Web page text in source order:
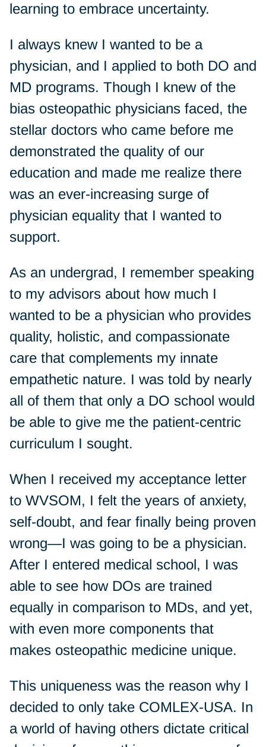
learning to embrace uncertainty.
I always knew I wanted to be a
physician, and I applied to both DO and
MD programs. Though I knew of the
bias osteopathic physicians faced, the
stellar doctors who came before me
demonstrated the quality of our
education and made me realize there
was an ever-increasing surge of
physician equality that I wanted to
support.
As an undergrad, I remember speaking
to my advisors about how much I
wanted to be a physician who provides
quality, holistic, and compassionate
care that complements my innate
empathetic nature. I was told by nearly
all of them that only a DO school would
be able to give me the patient-centric
curriculum I sought.
When I received my acceptance letter
to WVSOM, I felt the years of anxiety,
self-doubt, and fear finally being proven
wrong—I was going to be a physician.
After I entered medical school, I was
able to see how DOs are trained
equally in comparison to MDs, and yet,
with even more components that
makes osteopathic medicine unique.
This uniqueness was the reason why I
decided to only take COMLEX-USA. In
a world of having others dictate critical